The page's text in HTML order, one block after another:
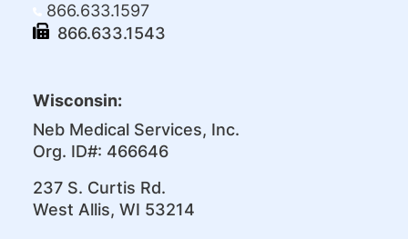
866.633.1597
866.633.1543
Wisconsin:
Neb Medical Services, Inc.
Org. ID#: 466646
237 S. Curtis Rd.
West Allis, WI 53214